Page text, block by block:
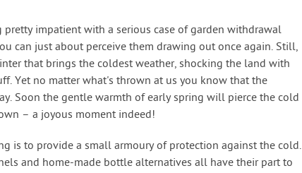
impatient with a serious case of garden withdrawal
can just about perceive them drawing out once again. Still,
that brings the coldest weather, shocking the land with
Yet no matter what's thrown at us you know that the
Soon the gentle warmth of early spring will pierce the cold
– a joyous moment indeed!
is to provide a small armoury of protection against the cold.
and home-made bottle alternatives all have their part to